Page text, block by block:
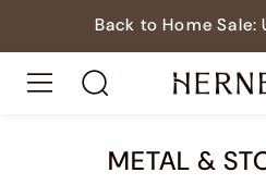
Back to Home
METAL &